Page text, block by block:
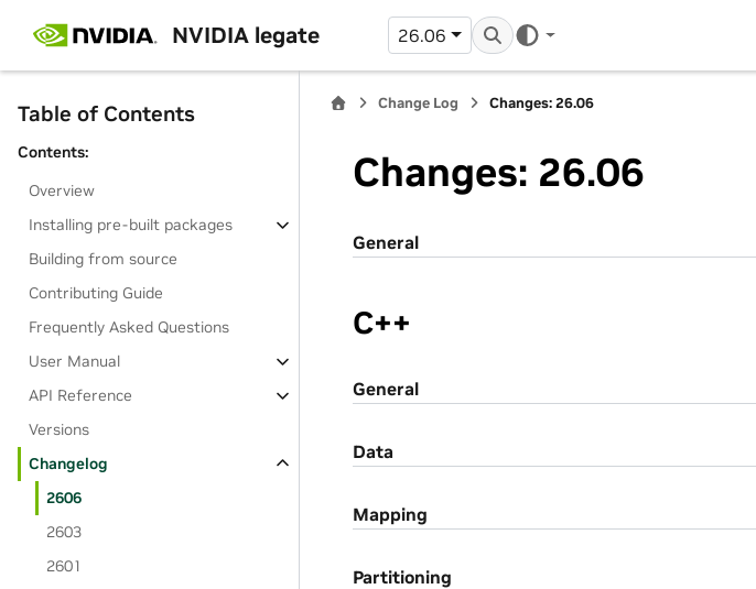
NVIDIA legate 26.06
Table of Contents
Contents:
Overview
Installing pre-built packages
Building from source
Contributing Guide
Frequently Asked Questions
User Manual
API Reference
Versions
Changelog
2606
2603
2601
Change Log Changes: 26.06
Changes: 26.06
General
C++
General
Data
Mapping
Partitioning